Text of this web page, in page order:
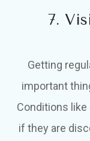
7.
Getting
important
Conditions
if they are